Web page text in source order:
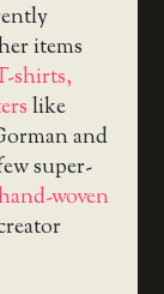
items
shirts,
like
and
super-
woven